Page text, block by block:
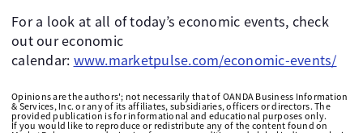
For a look at all of today’s economic events, check
out our economic
calendar: www.marketpulse.com/economic-events/
Opinions are the authors'; not necessarily that of OANDA Business Information
& Services, Inc. or any of its affiliates, subsidiaries, officers or directors. The
provided publication is for informational and educational purposes only.
If you would like to reproduce or redistribute any of the content found on